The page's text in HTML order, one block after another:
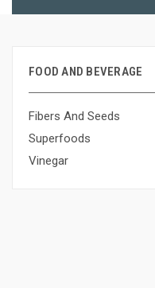
FOOD AND BEVERAGE
Fibers And Seeds
Superfoods
Vinegar